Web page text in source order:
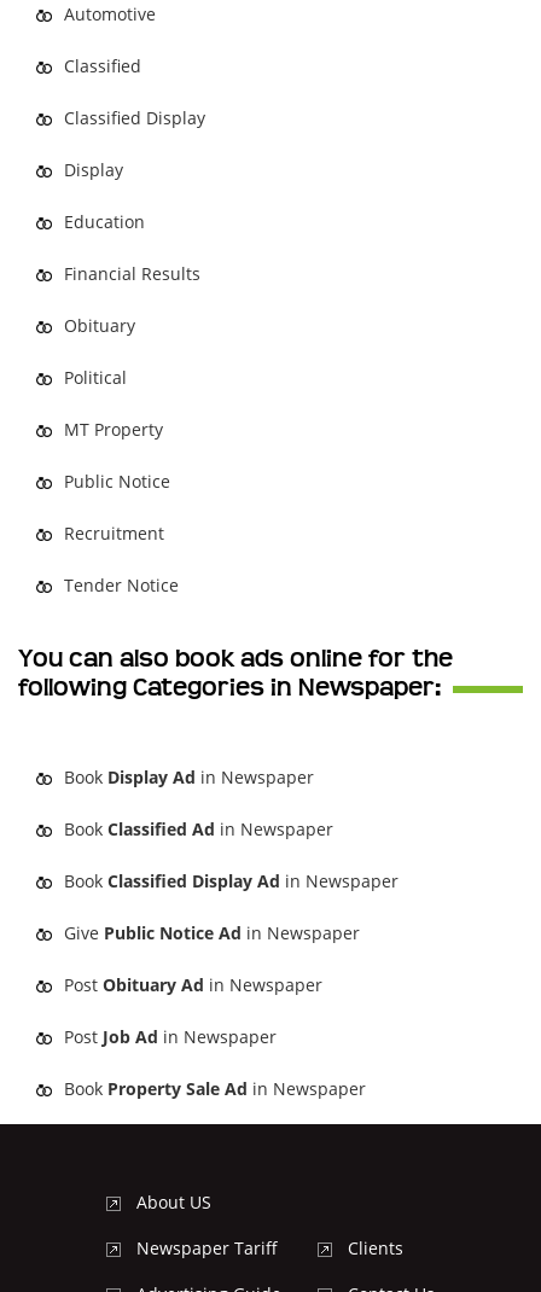
Automotive
Classified
Classified Display
Display
Education
Financial Results
Obituary
Political
MT Property
Public Notice
Recruitment
Tender Notice
You can also book ads online for the
following Categories in Newspaper:
Book Display Ad in Newspaper
Book Classified Ad in Newspaper
Book Classified Display Ad in Newspaper
Give Public Notice Ad in Newspaper
Post Obituary Ad in Newspaper
Post Job Ad in Newspaper
Book Property Sale Ad in Newspaper
About US
Newspaper Tariff
Clients